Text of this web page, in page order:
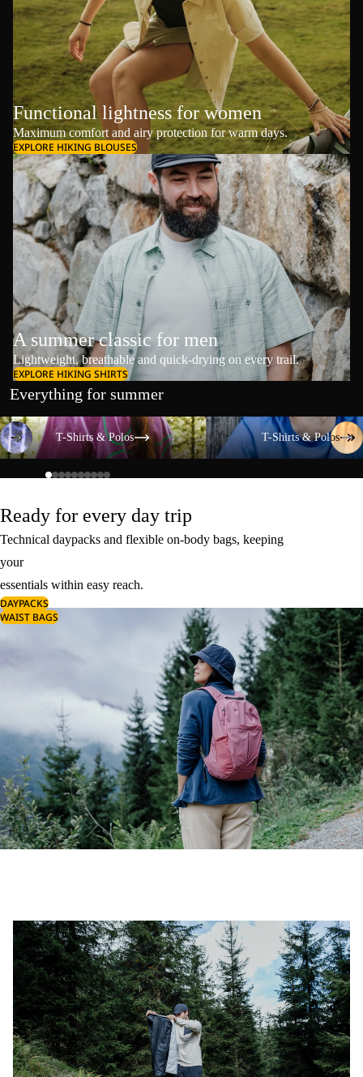
Functional lightness for women
Maximum comfort and airy protection for warm days.
EXPLORE HIKING BLOUSES
A summer classic for men
Lightweight, breathable and quick-drying on every trail.
EXPLORE HIKING SHIRTS
Everything for summer
T-Shirts & Polos
T-Shirts & Polos
T-Shirts & Polos
T-Shirts & Polos
Ready for every day trip
Technical daypacks and flexible on-body bags, keeping
your
essentials within easy reach.
DAYPACKS
WAIST BAGS